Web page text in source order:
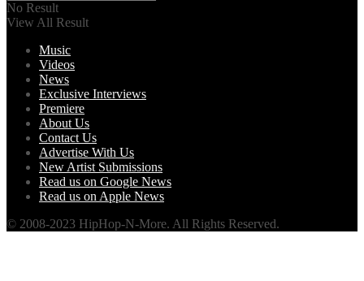
No Result
View All Result
Music
Videos
News
Exclusive Interviews
Premiere
About Us
Contact Us
Advertise With Us
New Artist Submissions
Read us on Google News
Read us on Apple News
© 2008-2023 HipHop-N-More. All Rights Reserved.